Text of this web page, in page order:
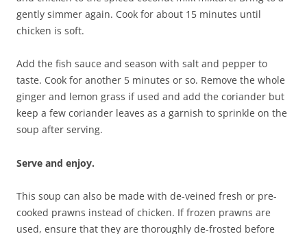
gently simmer again. Cook for about 15 minutes until
chicken is soft.
Add the fish sauce and season with salt and pepper to
taste. Cook for another 5 minutes or so. Remove the whole
ginger and lemon grass if used and add the coriander but
keep a few coriander leaves as a garnish to sprinkle on the
soup after serving.
Serve and enjoy.
This soup can also be made with de-veined fresh or pre-
cooked prawns instead of chicken. If frozen prawns are
used, ensure that they are thoroughly de-frosted before